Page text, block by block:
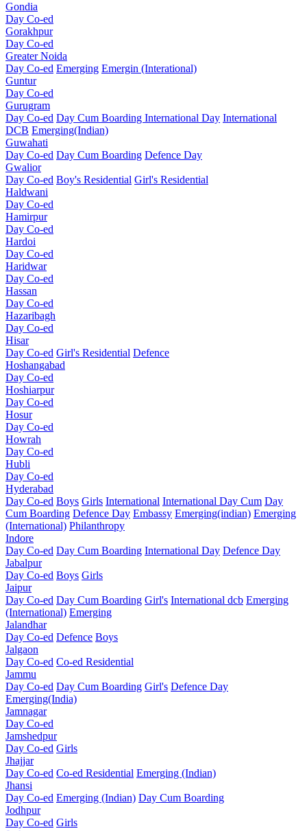
Gondia
Day Co-ed
Gorakhpur
Day Co-ed
Greater Noida
Day Co-ed Emerging Emergin (Interational)
Guntur
Day Co-ed
Gurugram
Day Co-ed Day Cum Boarding International Day International
DCB Emerging(Indian)
Guwahati
Day Co-ed Day Cum Boarding Defence Day
Gwalior
Day Co-ed Boy's Residential Girl's Residential
Haldwani
Day Co-ed
Hamirpur
Day Co-ed
Hardoi
Day Co-ed
Haridwar
Day Co-ed
Hassan
Day Co-ed
Hazaribagh
Day Co-ed
Hisar
Day Co-ed Girl's Residential Defence
Hoshangabad
Day Co-ed
Hoshiarpur
Day Co-ed
Hosur
Day Co-ed
Howrah
Day Co-ed
Hubli
Day Co-ed
Hyderabad
Day Co-ed Boys Girls International International Day Cum Day
Cum Boarding Defence Day Embassy Emerging(indian) Emerging
(International) Philanthropy
Indore
Day Co-ed Day Cum Boarding International Day Defence Day
Jabalpur
Day Co-ed Boys Girls
Jaipur
Day Co-ed Day Cum Boarding Girl's International dcb Emerging
(International) Emerging
Jalandhar
Day Co-ed Defence Boys
Jalgaon
Day Co-ed Co-ed Residential
Jammu
Day Co-ed Day Cum Boarding Girl's Defence Day
Emerging(India)
Jamnagar
Day Co-ed
Jamshedpur
Day Co-ed Girls
Jhajjar
Day Co-ed Co-ed Residential Emerging (Indian)
Jhansi
Day Co-ed Emerging (Indian) Day Cum Boarding
Jodhpur
Day Co-ed Girls